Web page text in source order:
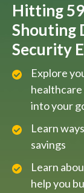
Hitting
Shouting
Security
Explore
into your
Learn
savings
Learn
help you